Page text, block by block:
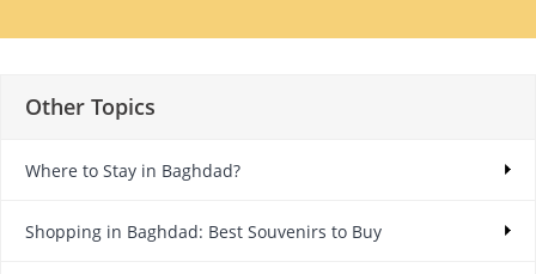
Other Topics
Where to Stay in Baghdad?
Shopping in Baghdad: Best Souvenirs to Buy